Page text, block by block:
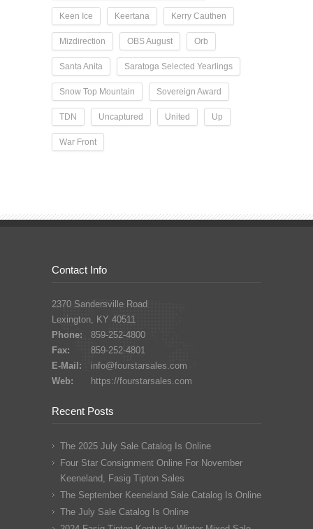
Keen Ice Keertana Kerry Cauthen
Mizdirection OBS August Orb
Santa Anita Saratoga Selected Yearlings
Snow Top Mountain Sovereign Award
TDN Uncaptured United Up
War Front
Contact Info
2370 Sandersville Road
Lexington, KY 40511
Phone:
859-252-4800
Fax:
859-252-4801
E-Mail:
info@fourstarsales.com
Web:
https://fourstarsales.com
Recent Posts
The 2025 July Sale Catalog Is Online
Four Star Consignment Online For November
Keeneland, Fasig Tipton Sales
The September Keeneland Sale Catalog Is Online
The July Sale Catalog Is Online